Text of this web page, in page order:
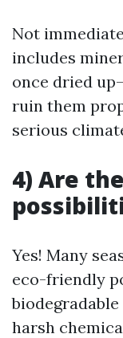
Not
includes
once dried
ruin them
serious
4) Are
Yes! Many
eco-friendly
harsh